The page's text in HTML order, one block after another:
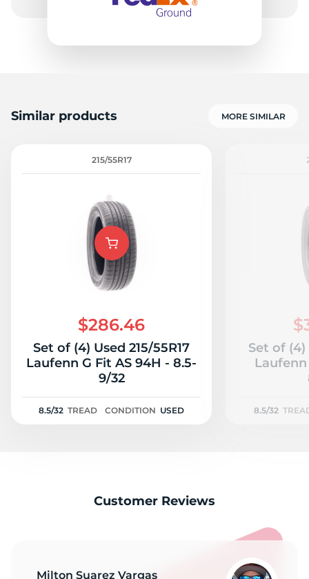
Similar products MORE SIMILAR
215/55R17
$286.46
Set of (4) Used 215/55R17
Laufenn G Fit AS 94H - 8.5-
9/32
8.5/32 TREAD CONDITION USED
Set of (4)
Laufenn
8.5/32
Customer Reviews
Milton Suarez Vargas